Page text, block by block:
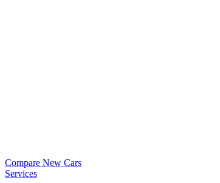
Compare New Cars
Services